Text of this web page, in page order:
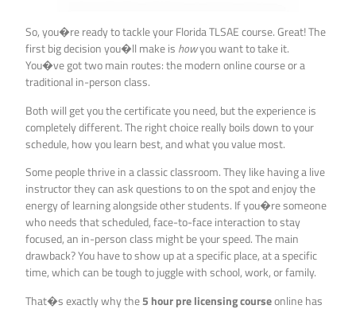
So, you�re ready to tackle your Florida TLSAE course. Great! The
first big decision you�ll make is howyou want to take it.
You�ve got two main routes: the modern online course or a
traditional in-person class.
Both will get you the certificate you need, but the experience is
completely different. The right choice really boils down to your
schedule, how you learn best, and what you value most.
Some people thrive in a classic classroom. They like having a live
instructor they can ask questions to on the spot and enjoy the
energy of learning alongside other students. If you�re someone
who needs that scheduled, face-to-face interaction to stay
focused, an in-person class might be your speed. The main
drawback? You have to show up at a specific place, at a specific
time, which can be tough to juggle with school, work, or family.
That�s exactly why the5 hour pre licensing courseonline has